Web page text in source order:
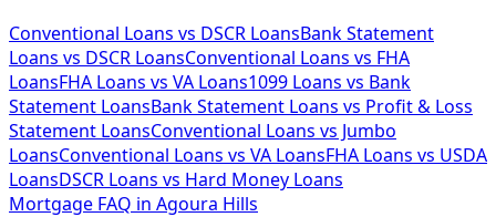
Conventional Loans vs DSCR LoansBank Statement
Loans vs DSCR LoansConventional Loans vs FHA
LoansFHA Loans vs VA Loans1099 Loans vs Bank
Statement LoansBank Statement Loans vs Profit & Loss
Statement LoansConventional Loans vs Jumbo
LoansConventional Loans vs VA LoansFHA Loans vs USDA
LoansDSCR Loans vs Hard Money Loans
Mortgage FAQ in Agoura Hills